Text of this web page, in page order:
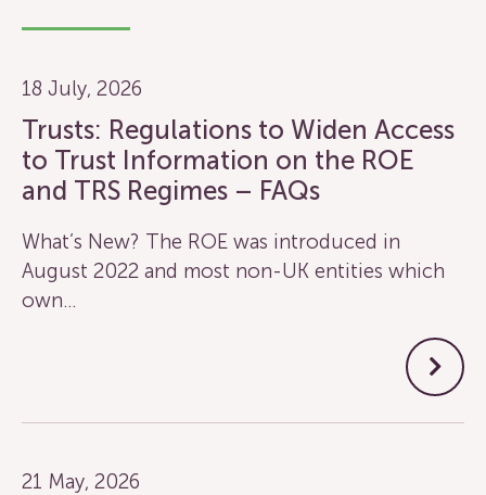
18 July, 2026
Trusts: Regulations to Widen Access
to Trust Information on the ROE
and TRS Regimes – FAQs
What’s New? The ROE was introduced in
August 2022 and most non-UK entities which
own…
21 May, 2026